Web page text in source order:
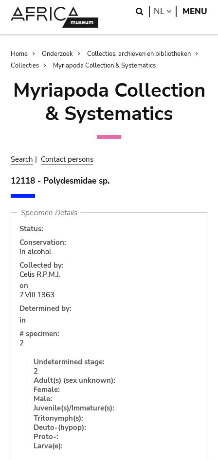
Search
NL LANGUAGE
MENU
Breadcrumb
Home Onderzoek
Collecties, archieven en bibliotheken
Collecties
Myriapoda Collection & Systematics
Myriapoda Collection
& Systematics
Search | Contact persons
12118 - Polydesmidae sp.
Specimen Details
Status:
Conservation:
In alcohol
Collected by:
Celis R.P.M.J.
on
7.VIII.1963
Determined by:
in
# specimen:
2
Undetermined stage:
2
Adult(s) (sex unknown):
Female:
Male:
Juvenile(s)/Immature(s):
Tritonymph(s):
Deuto-(hypop):
Proto-:
Larva(e):